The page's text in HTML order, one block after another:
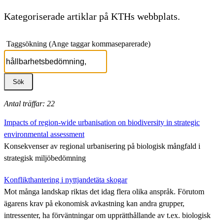
Kategoriserade artiklar på KTHs webbplats.
Taggsökning (Ange taggar kommaseparerade)
Antal träffar: 22
Impacts of region-wide urbanisation on biodiversity in strategic
environmental assessment
Konsekvenser av regional urbanisering på biologisk mångfald i
strategisk miljöbedömning
Konflikthantering i nyttjandetäta skogar
Mot många landskap riktas det idag flera olika anspråk. Förutom
ägarens krav på ekonomisk avkastning kan andra grupper,
intressenter, ha förväntningar om upprätthållande av t.ex. biologisk